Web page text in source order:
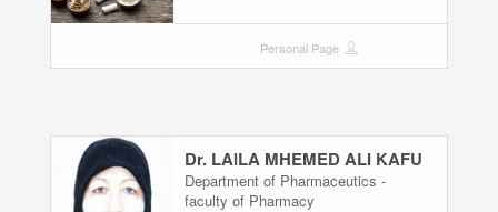
Personal Page
Dr. LAILA MHEMED ALI KAFU
Department of Pharmaceutics -
faculty of Pharmacy